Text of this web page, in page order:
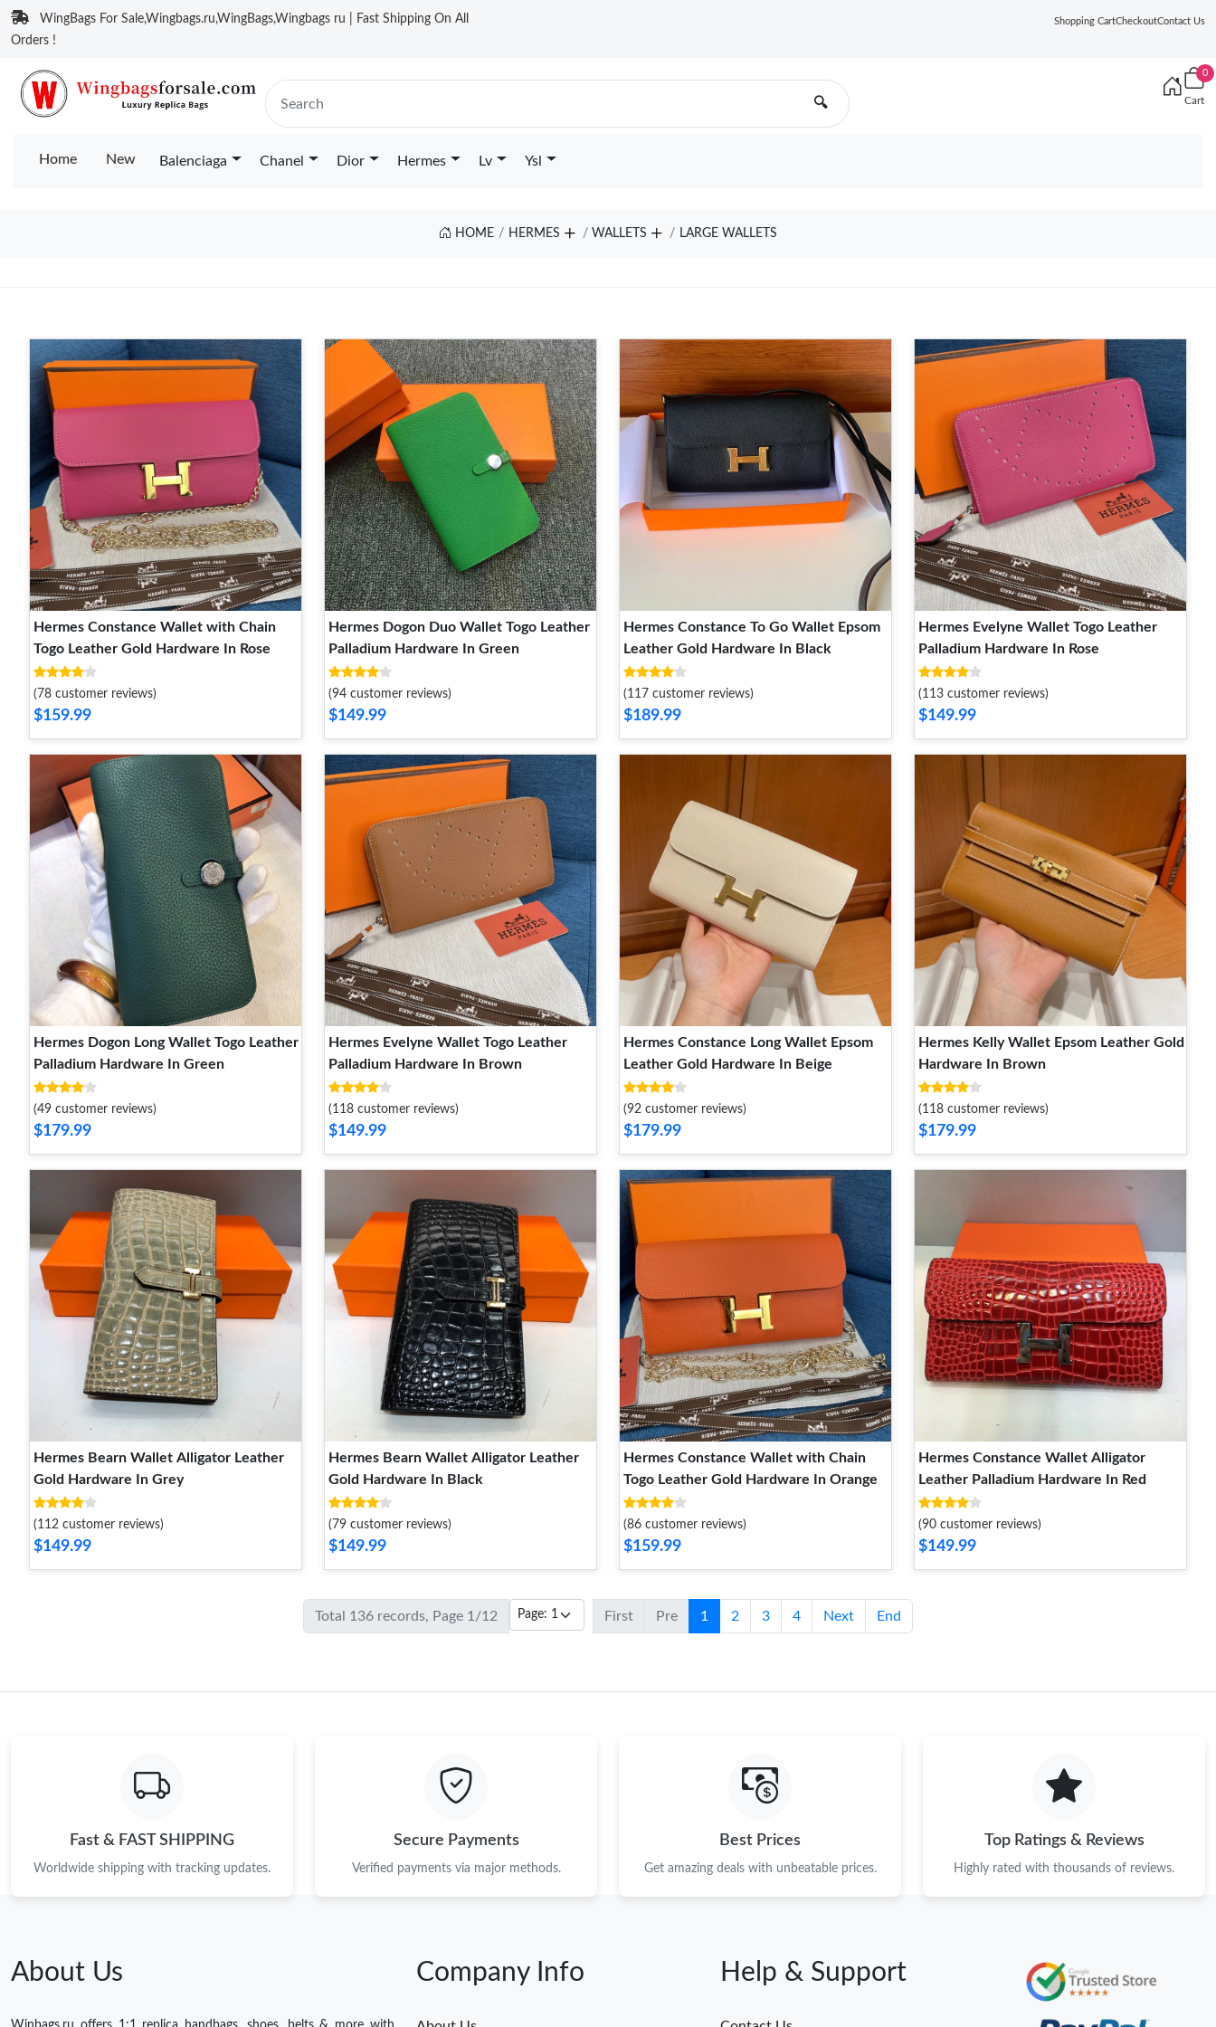
WingBags For Sale,Wingbags.ru,WingBags,Wingbags ru | Fast Shipping On All
Orders !
Shopping CartCheckoutContact Us
🔍
0
Cart
Home New Balenciaga Chanel Dior Hermes Lv Ysl
HOME HERMES WALLETS LARGE WALLETS
Hermes Constance Wallet with Chain
Togo Leather Gold Hardware In Rose
(78 customer reviews)
$159.99
Hermes Dogon Duo Wallet Togo Leather
Palladium Hardware In Green
(94 customer reviews)
$149.99
Hermes Constance To Go Wallet Epsom
Leather Gold Hardware In Black
(117 customer reviews)
$189.99
Hermes Evelyne Wallet Togo Leather
Palladium Hardware In Rose
(113 customer reviews)
$149.99
Hermes Dogon Long Wallet Togo Leather
Palladium Hardware In Green
(49 customer reviews)
$179.99
Hermes Evelyne Wallet Togo Leather
Palladium Hardware In Brown
(118 customer reviews)
$149.99
Hermes Constance Long Wallet Epsom
Leather Gold Hardware In Beige
(92 customer reviews)
$179.99
Hermes Kelly Wallet Epsom Leather Gold
Hardware In Brown
(118 customer reviews)
$179.99
Hermes Bearn Wallet Alligator Leather
Gold Hardware In Grey
(112 customer reviews)
$149.99
Hermes Bearn Wallet Alligator Leather
Gold Hardware In Black
(79 customer reviews)
$149.99
Hermes Constance Wallet with Chain
Togo Leather Gold Hardware In Orange
(86 customer reviews)
$159.99
Hermes Constance Wallet Alligator
Leather Palladium Hardware In Red
(90 customer reviews)
$149.99
Total 136 records, Page 1/12 First Pre 1 2 3 4 Next End
Fast & FAST SHIPPING
Worldwide shipping with tracking updates.
Secure Payments
Verified payments via major methods.
Best Prices
Get amazing deals with unbeatable prices.
Top Ratings & Reviews
Highly rated with thousands of reviews.
About Us Company Info Help & Support